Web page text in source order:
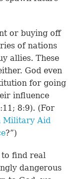
or buying off
of nations
allies. These
God even
for going
influence
; 8:9). (For
Military Aid
?”)
find real
dangerous